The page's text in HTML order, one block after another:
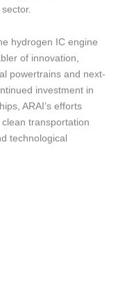
hydrogen IC engine
of innovation,
powertrains and next-
investment in
ARAI’s efforts
transportation
technological